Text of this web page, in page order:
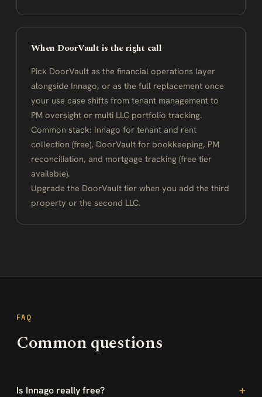
When DoorVault is the right call
Pick DoorVault as the financial operations layer
alongside Innago, or as the full replacement once
your use case shifts from tenant management to
PM oversight or multi LLC portfolio tracking.
Common stack: Innago for tenant and rent
collection (free), DoorVault for bookkeeping, PM
reconciliation, and mortgage tracking (free tier
available).
Upgrade the DoorVault tier when you add the third
property or the second LLC.
FAQ
Common questions
Is Innago really free?